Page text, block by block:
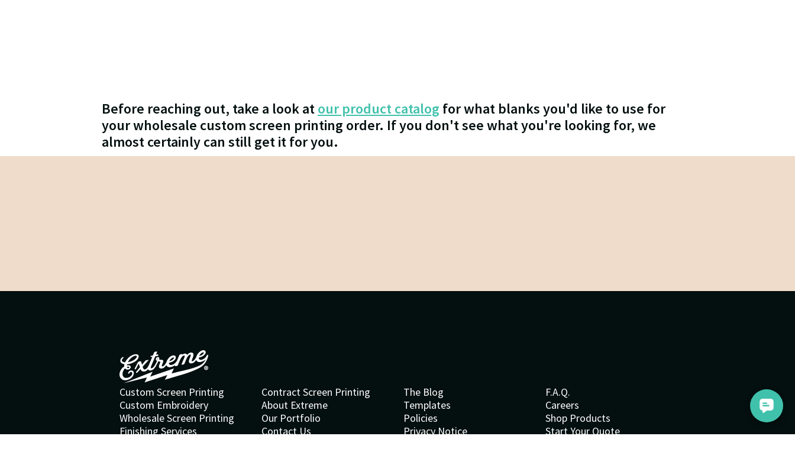
Before reaching out, take a look atour product catalog for what blanks you'd like to use for
your wholesale custom screen printing order. If you don't see what you're looking for, we
almost certainly can still get it for you.
Custom Screen Printing
Custom Embroidery
Wholesale Screen Printing
Finishing Services
Contract Screen Printing
About Extreme
Our Portfolio
Contact Us
The Blog
Templates
Policies
Privacy Notice
F.A.Q.
Careers
Shop Products
Start Your Quote